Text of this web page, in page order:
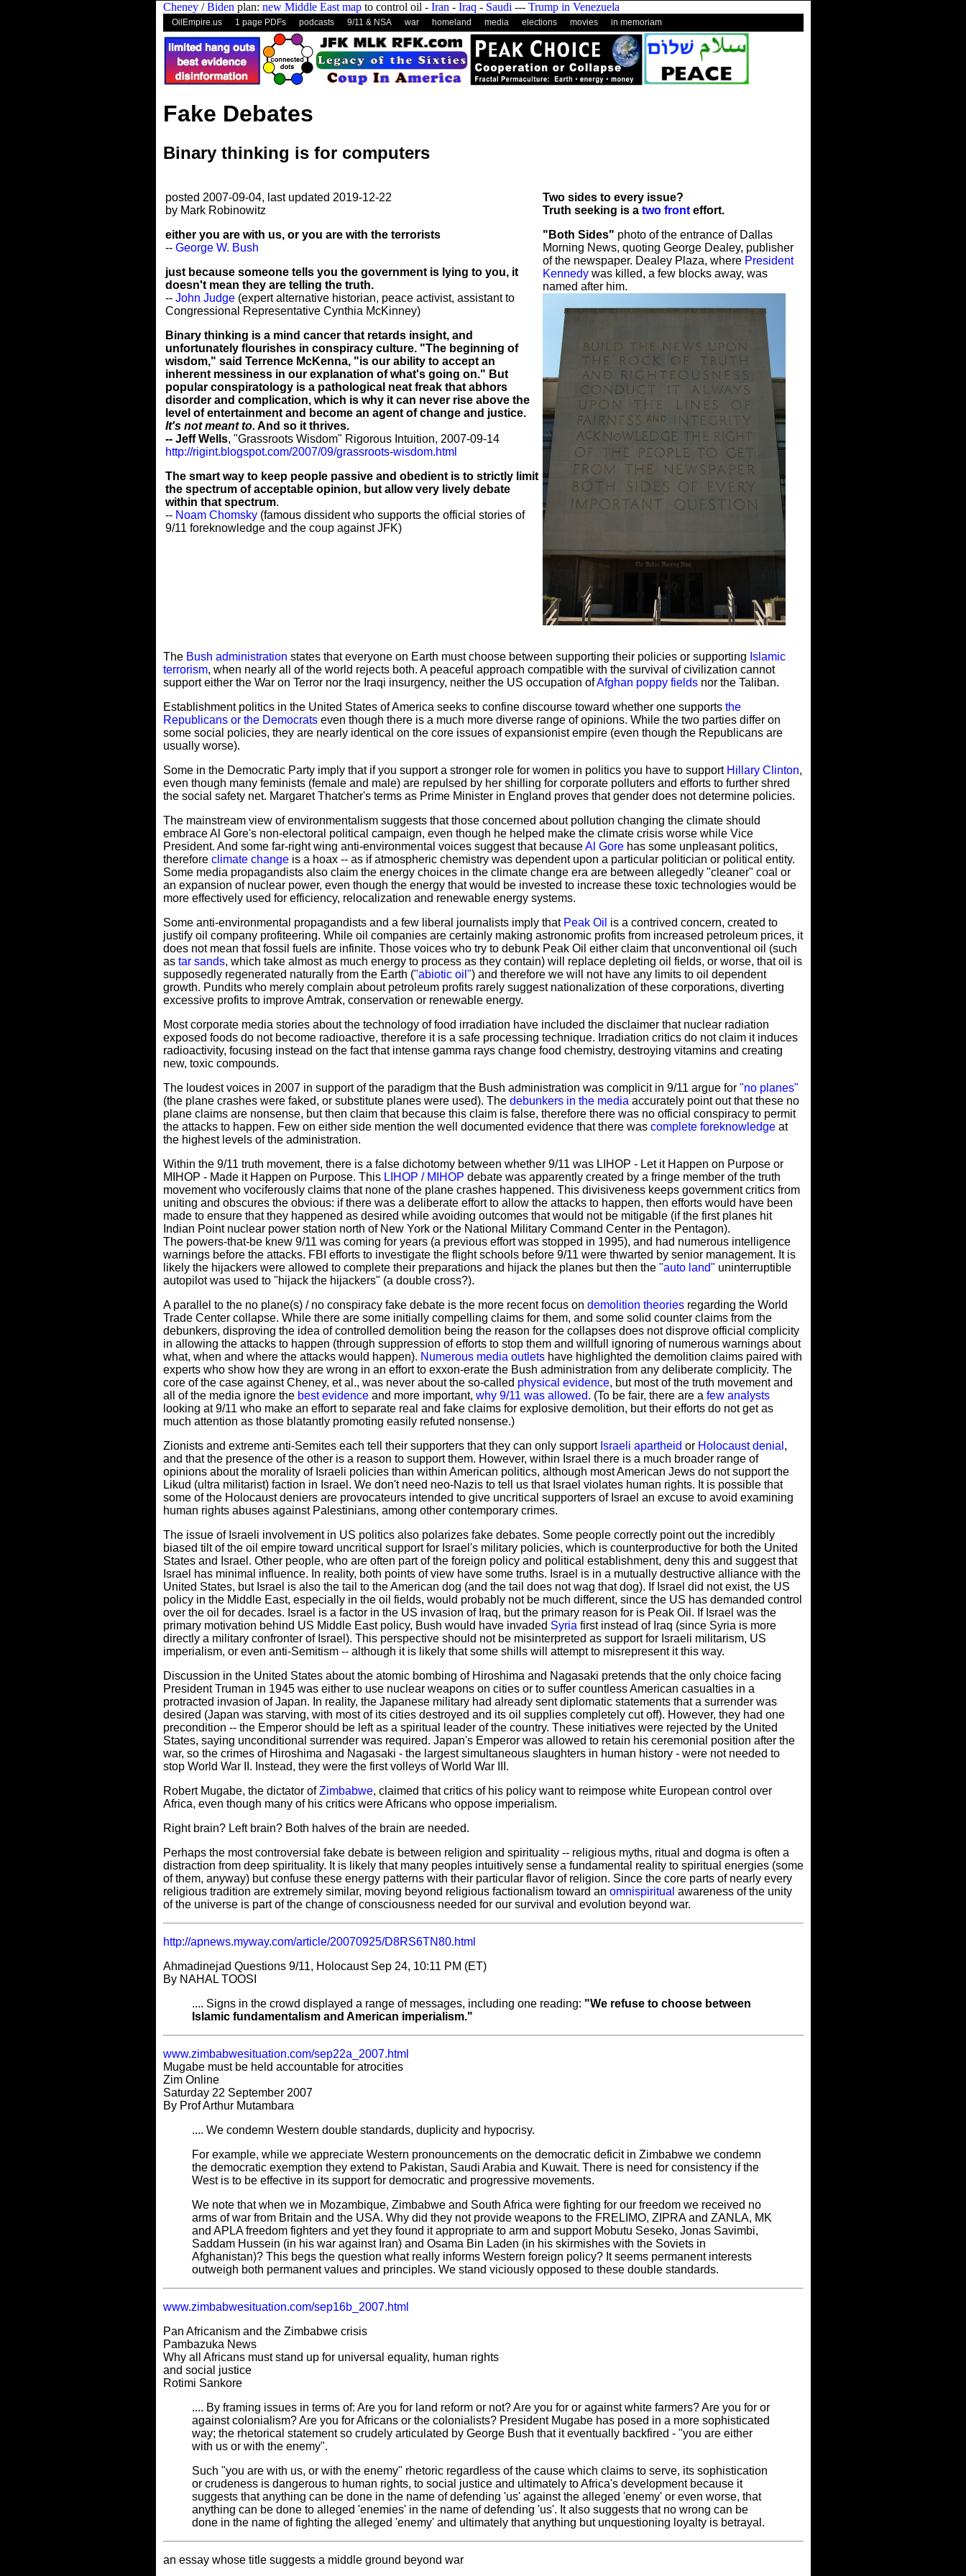
Cheney/Biden plan: new Middle East mapto control oil - Iran - Iraq - Saudi --- Trump in Venezuela
OilEmpire.us 1 page PDFs podcasts 9/11 & NSA war homeland media elections movies in memoriam
Fake Debates
Binary thinking is for computers
posted 2007-09-04, last updated 2019-12-22
by Mark Robinowitz
either you are with us, or you are with the terrorists
-- George W. Bush
just because someone tells you the government is lying to you, it
doesn't mean they are telling the truth.
-- John Judge(expert alternative historian, peace activist, assistant to
Congressional Representative Cynthia McKinney)
Binary thinking is a mind cancer that retards insight, and
unfortunately flourishes in conspiracy culture. "The beginning of
wisdom," said Terrence McKenna, "is our ability to accept an
inherent messiness in our explanation of what's going on." But
popular conspiratology is a pathological neat freak that abhors
disorder and complication, which is why it can never rise above the
level of entertainment and become an agent of change and justice.
It's not meant to. And so it thrives.
-- Jeff Wells, "Grassroots Wisdom" Rigorous Intuition, 2007-09-14
http://rigint.blogspot.com/2007/09/grassroots-wisdom.html
The smart way to keep people passive and obedient is to strictly limit
the spectrum of acceptable opinion, but allow very lively debate
within that spectrum.
-- Noam Chomsky (famous dissident who supports the official stories of
9/11 foreknowledge and the coup against JFK)
Two sides to every issue?
Truth seeking is a two fronteffort.
"Both Sides" photo of the entrance of Dallas
Morning News, quoting George Dealey, publisher
of the newspaper. Dealey Plaza, where President
Kennedywas killed, a few blocks away, was
named after him.
The Bush administration states that everyone on Earth must choose between supporting their policies or supporting Islamic
terrorism, when nearly all of the world rejects both. A peaceful approach compatible with the survival of civilization cannot
support either the War on Terror nor the Iraqi insurgency, neither the US occupation ofAfghan poppy fieldsnor the Taliban.
Establishment politics in the United States of America seeks to confine discourse toward whether one supports the
Republicans or the Democratseven though there is a much more diverse range of opinions. While the two parties differ on
some social policies, they are nearly identical on the core issues of expansionist empire (even though the Republicans are
usually worse).
Some in the Democratic Party imply that if you support a stronger role for women in politics you have to support Hillary Clinton,
even though many feminists (female and male) are repulsed by her shilling for corporate polluters and efforts to further shred
the social safety net. Margaret Thatcher's terms as Prime Minister in England proves that gender does not determine policies.
The mainstream view of environmentalism suggests that those concerned about pollution changing the climate should
embrace Al Gore's non-electoral political campaign, even though he helped make the climate crisis worse while Vice
President. And some far-right wing anti-environmental voices suggest that becauseAl Gorehas some unpleasant politics,
therefore climate changeis a hoax -- as if atmospheric chemistry was dependent upon a particular politician or political entity.
Some media propagandists also claim the energy choices in the climate change era are between allegedly "cleaner" coal or
an expansion of nuclear power, even though the energy that would be invested to increase these toxic technologies would be
more effectively used for efficiency, relocalization and renewable energy systems.
Some anti-environmental propagandists and a few liberal journalists imply that Peak Oil is a contrived concern, created to
justify oil company profiteering. While oil companies are certainly making astronomic profits from increased petroleum prices, it
does not mean that fossil fuels are infinite. Those voices who try to debunk Peak Oil either claim that unconventional oil (such
as tar sands, which take almost as much energy to process as they contain) will replace depleting oil fields, or worse, that oil is
supposedly regenerated naturally from the Earth ("abiotic oil") and therefore we will not have any limits to oil dependent
growth. Pundits who merely complain about petroleum profits rarely suggest nationalization of these corporations, diverting
excessive profits to improve Amtrak, conservation or renewable energy.
Most corporate media stories about the technology of food irradiation have included the disclaimer that nuclear radiation
exposed foods do not become radioactive, therefore it is a safe processing technique. Irradiation critics do not claim it induces
radioactivity, focusing instead on the fact that intense gamma rays change food chemistry, destroying vitamins and creating
new, toxic compounds.
The loudest voices in 2007 in support of the paradigm that the Bush administration was complicit in 9/11 argue for "no planes"
(the plane crashes were faked, or substitute planes were used). The debunkers in the media accurately point out that these no
plane claims are nonsense, but then claim that because this claim is false, therefore there was no official conspiracy to permit
the attacks to happen. Few on either side mention the well documented evidence that there was complete foreknowledgeat
the highest levels of the administration.
Within the 9/11 truth movement, there is a false dichotomy between whether 9/11 was LIHOP - Let it Happen on Purpose or
MIHOP - Made it Happen on Purpose. This LIHOP / MIHOP debate was apparently created by a fringe member of the truth
movement who vociferously claims that none of the plane crashes happened. This divisiveness keeps government critics from
uniting and obscures the obvious: if there was a deliberate effort to allow the attacks to happen, then efforts would have been
made to ensure that they happened as desired while avoiding outcomes that would not be mitigable (if the first planes hit
Indian Point nuclear power station north of New York or the National Military Command Center in the Pentagon).
The powers-that-be knew 9/11 was coming for years (a previous effort was stopped in 1995), and had numerous intelligence
warnings before the attacks. FBI efforts to investigate the flight schools before 9/11 were thwarted by senior management. It is
likely the hijackers were allowed to complete their preparations and hijack the planes but then the "auto land" uninterruptible
autopilot was used to "hijack the hijackers" (a double cross?).
A parallel to the no plane(s) / no conspiracy fake debate is the more recent focus on demolition theoriesregarding the World
Trade Center collapse. While there are some initially compelling claims for them, and some solid counter claims from the
debunkers, disproving the idea of controlled demolition being the reason for the collapses does not disprove official complicity
in allowing the attacks to happen (through suppression of efforts to stop them and willfull ignoring of numerous warnings about
what, when and where the attacks would happen). Numerous media outletshave highlighted the demolition claims paired with
experts who show how they are wrong in an effort to exxon-erate the Bush administration from any deliberate complicity. The
core of the case against Cheney, et al., was never about the so-called physical evidence, but most of the truth movement and
all of the media ignore the best evidenceand more important, why 9/11 was allowed. (To be fair, there are a few analysts
looking at 9/11 who make an effort to separate real and fake claims for explosive demolition, but their efforts do not get as
much attention as those blatantly promoting easily refuted nonsense.)
Zionists and extreme anti-Semites each tell their supporters that they can only support Israeli apartheid or Holocaust denial ,
and that the presence of the other is a reason to support them. However, within Israel there is a much broader range of
opinions about the morality of Israeli policies than within American politics, although most American Jews do not support the
Likud (ultra militarist) faction in Israel. We don't need neo-Nazis to tell us that Israel violates human rights. It is possible that
some of the Holocaust deniers are provocateurs intended to give uncritical supporters of Israel an excuse to avoid examining
human rights abuses against Palestinians, among other contemporary crimes.
The issue of Israeli involvement in US politics also polarizes fake debates. Some people correctly point out the incredibly
biased tilt of the oil empire toward uncritical support for Israel's military policies, which is counterproductive for both the United
States and Israel. Other people, who are often part of the foreign policy and political establishment, deny this and suggest that
Israel has minimal influence. In reality, both points of view have some truths. Israel is in a mutually destructive alliance with the
United States, but Israel is also the tail to the American dog (and the tail does not wag that dog). If Israel did not exist, the US
policy in the Middle East, especially in the oil fields, would probably not be much different, since the US has demanded control
over the oil for decades. Israel is a factor in the US invasion of Iraq, but the primary reason for is Peak Oil. If Israel was the
primary motivation behind US Middle East policy, Bush would have invaded Syria first instead of Iraq (since Syria is more
directly a military confronter of Israel). This perspective should not be misinterpreted as support for Israeli militarism, US
imperialism, or even anti-Semitism -- although it is likely that some shills will attempt to misrepresent it this way.
Discussion in the United States about the atomic bombing of Hiroshima and Nagasaki pretends that the only choice facing
President Truman in 1945 was either to use nuclear weapons on cities or to suffer countless American casualties in a
protracted invasion of Japan. In reality, the Japanese military had already sent diplomatic statements that a surrender was
desired (Japan was starving, with most of its cities destroyed and its oil supplies completely cut off). However, they had one
precondition -- the Emperor should be left as a spiritual leader of the country. These initiatives were rejected by the United
States, saying unconditional surrender was required. Japan's Emperor was allowed to retain his ceremonial position after the
war, so the crimes of Hiroshima and Nagasaki - the largest simultaneous slaughters in human history - were not needed to
stop World War II. Instead, they were the first volleys of World War III.
Robert Mugabe, the dictator ofZimbabwe, claimed that critics of his policy want to reimpose white European control over
Africa, even though many of his critics were Africans who oppose imperialism.
Right brain? Left brain? Both halves of the brain are needed.
Perhaps the most controversial fake debate is between religion and spirituality -- religious myths, ritual and dogma is often a
distraction from deep spirituality. It is likely that many peoples intuitively sense a fundamental reality to spiritual energies (some
of them, anyway) but confuse these energy patterns with their particular flavor of religion. Since the core parts of nearly every
religious tradition are extremely similar, moving beyond religious factionalism toward an omnispiritual awareness of the unity
of the universe is part of the change of consciousness needed for our survival and evolution beyond war.
http://apnews.myway.com/article/20070925/D8RS6TN80.html
Ahmadinejad Questions 9/11, Holocaust Sep 24, 10:11 PM (ET)
By NAHAL TOOSI
.... Signs in the crowd displayed a range of messages, including one reading: "We refuse to choose between
Islamic fundamentalism and American imperialism."
www.zimbabwesituation.com/sep22a_2007.html
Mugabe must be held accountable for atrocities
Zim Online
Saturday 22 September 2007
By Prof Arthur Mutambara
.... We condemn Western double standards, duplicity and hypocrisy.
For example, while we appreciate Western pronouncements on the democratic deficit in Zimbabwe we condemn
the democratic exemption they extend to Pakistan, Saudi Arabia and Kuwait. There is need for consistency if the
West is to be effective in its support for democratic and progressive movements.
We note that when we in Mozambique, Zimbabwe and South Africa were fighting for our freedom we received no
arms of war from Britain and the USA. Why did they not provide weapons to the FRELIMO, ZIPRA and ZANLA, MK
and APLA freedom fighters and yet they found it appropriate to arm and support Mobutu Seseko, Jonas Savimbi,
Saddam Hussein (in his war against Iran) and Osama Bin Laden (in his skirmishes with the Soviets in
Afghanistan)? This begs the question what really informs Western foreign policy? It seems permanent interests
outweigh both permanent values and principles. We stand viciously opposed to these double standards.
www.zimbabwesituation.com/sep16b_2007.html
Pan Africanism and the Zimbabwe crisis
Pambazuka News
Why all Africans must stand up for universal equality, human rights
and social justice
Rotimi Sankore
.... By framing issues in terms of: Are you for land reform or not? Are you for or against white farmers? Are you for or
against colonialism? Are you for Africans or the colonialists? President Mugabe has posed in a more sophisticated
way; the rhetorical statement so crudely articulated by George Bush that it eventually backfired - "you are either
with us or with the enemy".
Such "you are with us, or with the enemy" rhetoric regardless of the cause which claims to serve, its sophistication
or crudeness is dangerous to human rights, to social justice and ultimately to Africa's development because it
suggests that anything can be done in the name of defending 'us' against the alleged 'enemy' or even worse, that
anything can be done to alleged 'enemies' in the name of defending 'us'. It also suggests that no wrong can be
done in the name of fighting the alleged 'enemy' and ultimately that anything but unquestioning loyalty is betrayal.
an essay whose title suggests a middle ground beyond war